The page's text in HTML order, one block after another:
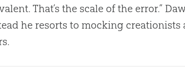
That’s the scale of the error.”
he resorts to mocking creationists